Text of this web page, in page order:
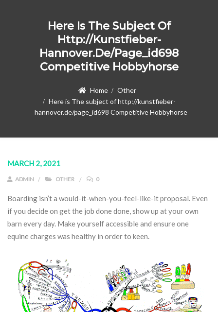
Here Is The Subject Of
Http://kunstfieber-
Hannover.de/page_id698
Competitive Hobbyhorse
Home
Other
Here is The subject of http://kunstfieber-
hannover.de/page_id698 Competitive Hobbyhorse
MARCH 2, 2021
ADMIN OTHER 0
Boarding isn’t a would-it-when-you-feel-like-it proposal. Even
if you decide on get the job done done, show up at your own
barn every day. Make yourself accessible and ensure one
equine charges was healthy in order to keen.